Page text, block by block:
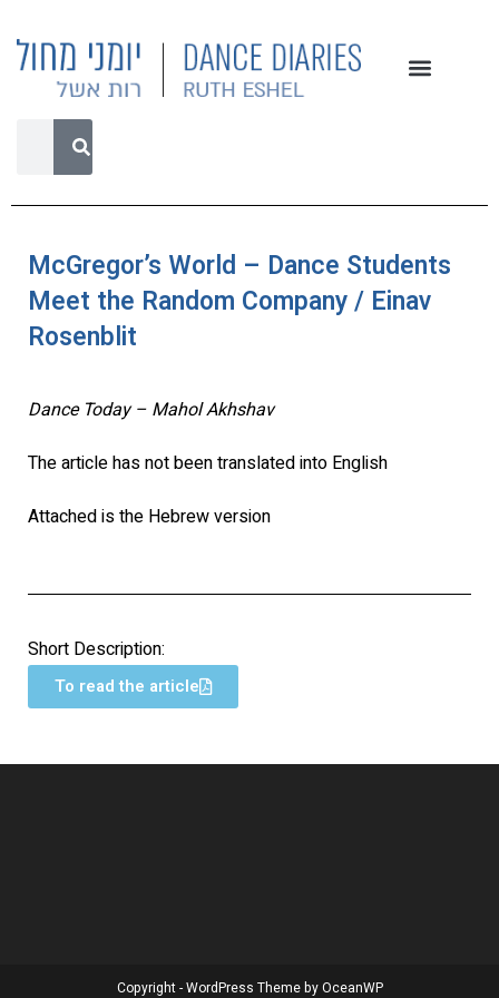
McGregor’s World – Dance Students
Meet the Random Company / Einav
Rosenblit
Dance Today – Mahol Akhshav
The article has not been translated into English
Attached is the Hebrew version
Short Description:
To read the article
Copyright - WordPress Theme by OceanWP